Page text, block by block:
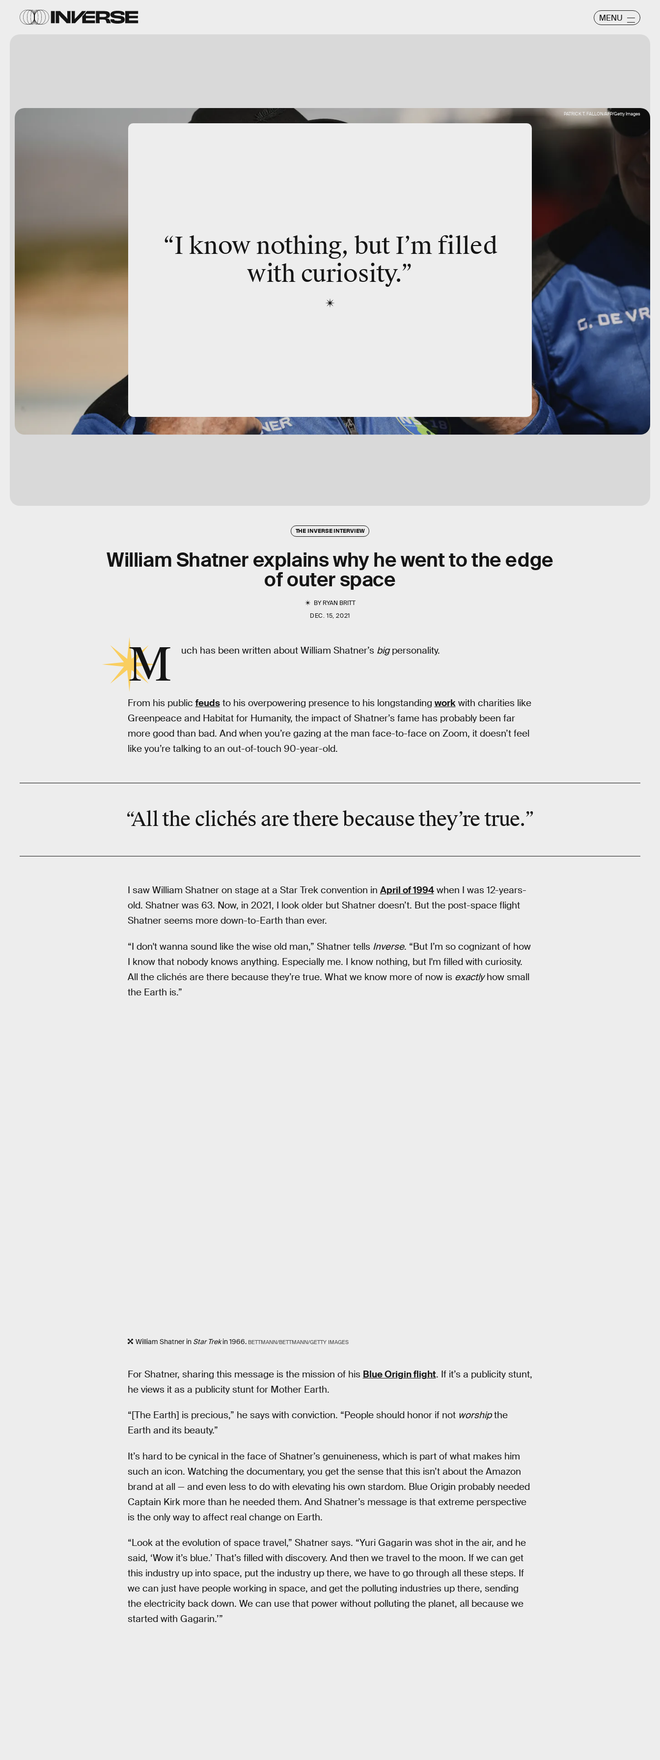
MENU
PATRICK T. FALLON/AFP/Getty Images
“I know nothing, but I’m filled
with curiosity.”
THE INVERSE INTERVIEW
William Shatner explains why he went to the edge
of outer space
BYRYAN BRITT
DEC. 15, 2021
M uch has been written about William Shatner’s bigpersonality.
From his public feudsto his overpowering presence to his longstanding workwith charities like
Greenpeace and Habitat for Humanity, the impact of Shatner’s fame has probably been far
more good than bad. And when you’re gazing at the man face-to-face on Zoom, it doesn’t feel
like you’re talking to an out-of-touch 90-year-old.
“All the clichés are there because they’re true.”
I saw William Shatner on stage at a Star Trek convention in April of 1994when I was 12-years-
old. Shatner was 63. Now, in 2021, I look older but Shatner doesn’t. But the post-space flight
Shatner seems more down-to-Earth than ever.
“I don't wanna sound like the wise old man,” Shatner tells Inverse. “But I’m so cognizant of how
I know that nobody knows anything. Especially me. I know nothing, but I'm filled with curiosity.
All the clichés are there because they’re true. What we know more of now is exactlyhow small
the Earth is.”
William Shatner in Star Trekin 1966. BETTMANN/BETTMANN/GETTY IMAGES
For Shatner, sharing this message is the mission of his Blue Origin flight. If it’s a publicity stunt,
he views it as a publicity stunt for Mother Earth.
“[The Earth] is precious,” he says with conviction. “People should honor if not worshipthe
Earth and its beauty.”
It’s hard to be cynical in the face of Shatner’s genuineness, which is part of what makes him
such an icon. Watching the documentary, you get the sense that this isn’t about the Amazon
brand at all — and even less to do with elevating his own stardom. Blue Origin probably needed
Captain Kirk more than he needed them. And Shatner’s message is that extreme perspective
is the only way to affect real change on Earth.
“Look at the evolution of space travel,” Shatner says. “Yuri Gagarin was shot in the air, and he
said, ‘Wow it’s blue.’ That’s filled with discovery. And then we travel to the moon. If we can get
this industry up into space, put the industry up there, we have to go through all these steps. If
we can just have people working in space, and get the polluting industries up there, sending
the electricity back down. We can use that power without polluting the planet, all because we
started with Gagarin.’”